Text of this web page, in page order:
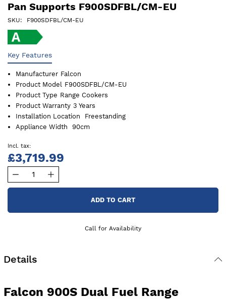
Pan Supports F900SDFBL/CM-EU
SKU F900SDFBL/CM-EU
Key Features
Manufacturer Falcon
Product Model
F900SDFBL/CM-EU
Product Type Range Cookers
Product Warranty 3 Years
Installation Location
Freestanding
Appliance Width
90cm
£3,719.99
ADD TO CART
Call for Availability
Details
Falcon 900S Dual Fuel Range